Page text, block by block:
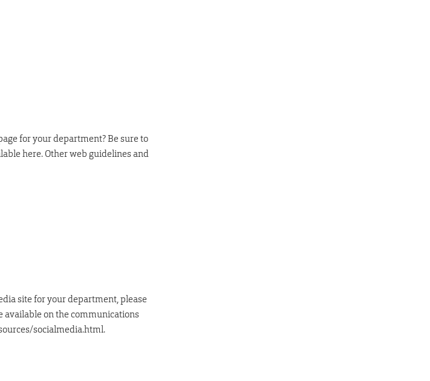
for your department? Be sure to
here. Other web guidelines and
site for your department, please
available on the communications
socialmedia.html.